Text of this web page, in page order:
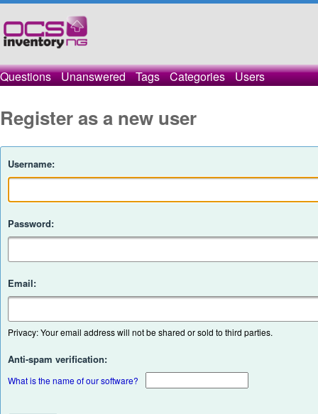
Questions Unanswered Tags Categories Users
Register as a new user
Username:
Password:
Email:
Privacy: Your email address will not be shared or sold to third parties.
Anti-spam verification:
What is the name of our software?